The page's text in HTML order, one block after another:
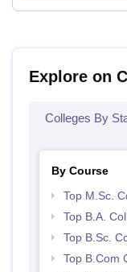
Explore on
Colleges By
By Course
Top M.Sc.
Top B.A.
Top B.Sc.
Top B.Com